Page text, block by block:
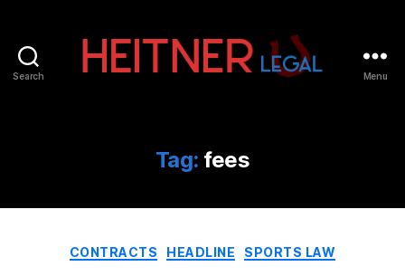
Search
IP
&
Law
|
Menu
Tag: fees
Categories
CONTRACTS HEADLINE SPORTS LAW